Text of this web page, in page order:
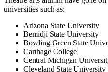
universities such as:
Arizona State University
Bemidji State University
Bowling Green State
Carthage College
Central Michigan
Cleveland State University